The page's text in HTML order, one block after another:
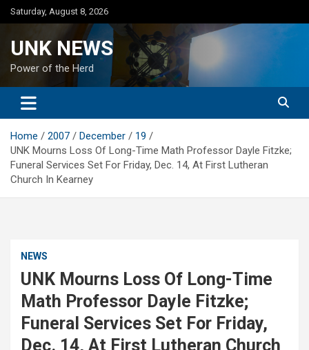
Skip
to
Saturday, August 8, 2026
UNK NEWS
Power of the Herd
Home 2007 December
19
UNK Mourns Loss Of Long-Time Math Professor Dayle Fitzke;
Funeral Services Set For Friday, Dec. 14, At First Lutheran
Church In Kearney
NEWS
UNK Mourns Loss Of Long-Time
Math Professor Dayle Fitzke;
Funeral Services Set For Friday,
Dec. 14, At First Lutheran Church